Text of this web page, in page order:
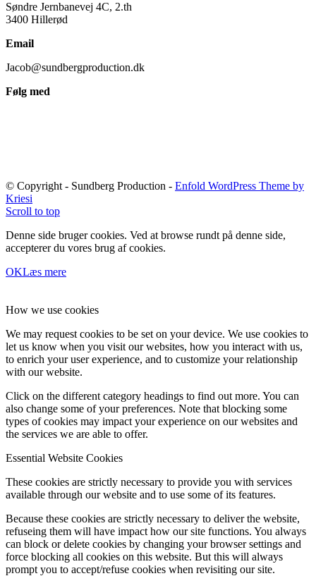
Søndre Jernbanevej 4C, 2.th
3400 Hillerød
Email
Jacob@sundbergproduction.dk
Følg med
© Copyright - Sundberg Production - Enfold WordPress Theme by
Kriesi
Scroll to top
Denne side bruger cookies. Ved at browse rundt på denne side,
accepterer du vores brug af cookies.
OKLæs mere
How we use cookies
We may request cookies to be set on your device. We use cookies to
let us know when you visit our websites, how you interact with us,
to enrich your user experience, and to customize your relationship
with our website.
Click on the different category headings to find out more. You can
also change some of your preferences. Note that blocking some
types of cookies may impact your experience on our websites and
the services we are able to offer.
Essential Website Cookies
These cookies are strictly necessary to provide you with services
available through our website and to use some of its features.
Because these cookies are strictly necessary to deliver the website,
refuseing them will have impact how our site functions. You always
can block or delete cookies by changing your browser settings and
force blocking all cookies on this website. But this will always
prompt you to accept/refuse cookies when revisiting our site.